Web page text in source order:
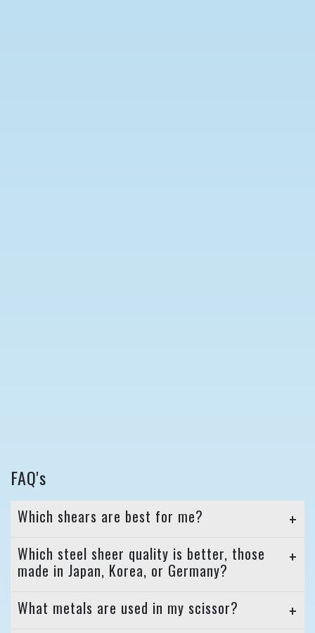
FAQ's
Which shears are best for me?
Which steel sheer quality is better, those
made in Japan, Korea, or Germany?
What metals are used in my scissor?